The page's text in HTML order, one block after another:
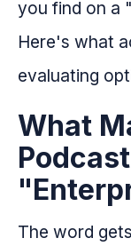
you find on a
Here's what
evaluating
What
The word